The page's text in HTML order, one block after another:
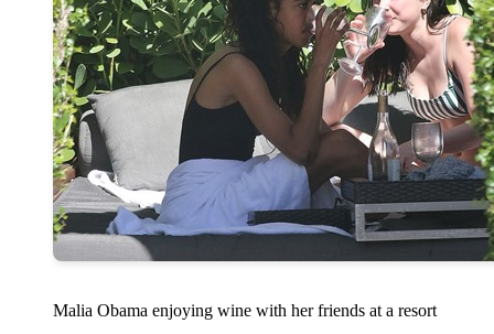
Malia Obama enjoying wine with her friends at a resort